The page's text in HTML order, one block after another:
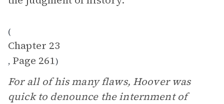
(
Chapter 23
, Page 261)
For all of his many flaws, Hoover was
quick to denounce the internment of